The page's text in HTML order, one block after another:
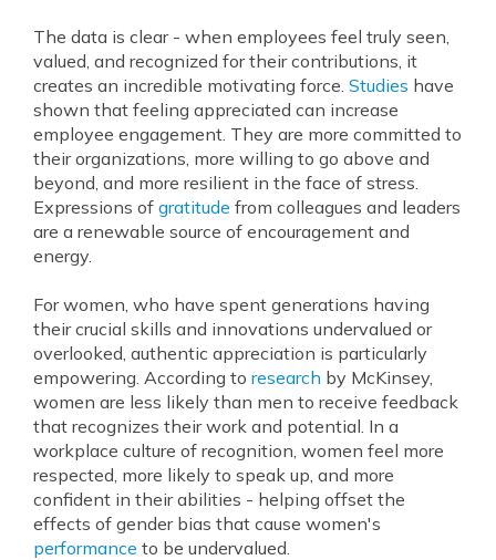
The data is clear - when employees feel truly seen,
valued, and recognized for their contributions, it
creates an incredible motivating force. Studies have
shown that feeling appreciated can increase
employee engagement. They are more committed to
their organizations, more willing to go above and
beyond, and more resilient in the face of stress.
Expressions of gratitude from colleagues and leaders
are a renewable source of encouragement and
energy.
For women, who have spent generations having
their crucial skills and innovations undervalued or
overlooked, authentic appreciation is particularly
empowering. According to research by McKinsey,
women are less likely than men to receive feedback
that recognizes their work and potential. In a
workplace culture of recognition, women feel more
respected, more likely to speak up, and more
confident in their abilities - helping offset the
effects of gender bias that cause women's
performance to be undervalued.